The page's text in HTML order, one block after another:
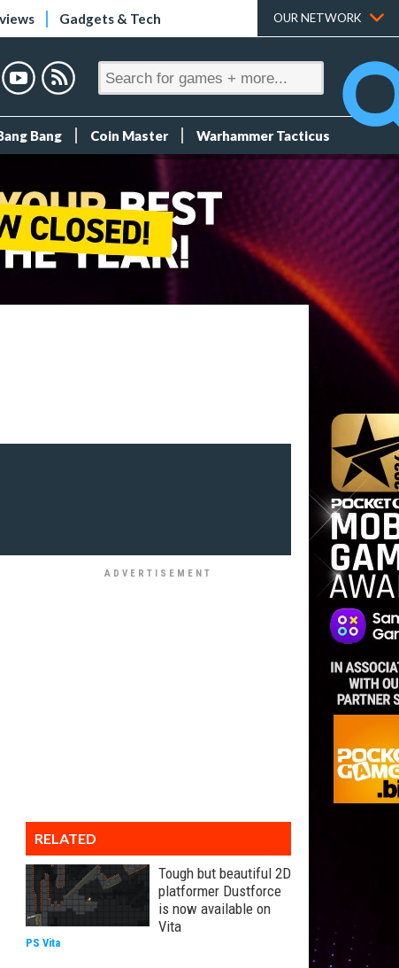
Gadgets & Tech OUR NETWORK
Bang Coin Master Warhammer Tacticus
RELATED
Tough but beautiful 2D
platformer Dustforce
is now available on
Vita
PS Vita